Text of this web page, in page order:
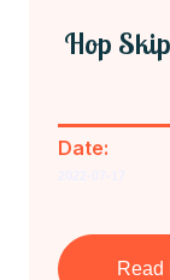
Hop
Date:
Read